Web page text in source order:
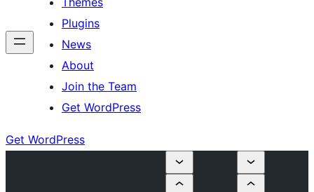
Plugins
News
About
Join the Team
Get WordPress
Get WordPress